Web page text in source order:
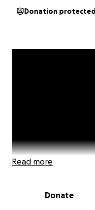
Donation protected
Read more
Donate